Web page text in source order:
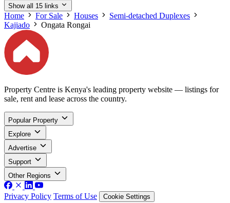
Show all 15 links
Home For Sale Houses
Semi-detached Duplexes
Kajiado
Ongata Rongai
Property Centre is Kenya's leading property website — listings for
sale, rent and lease across the country.
Popular Property
Explore
Advertise
Support
Other Regions
Privacy Policy Terms of Use Cookie Settings